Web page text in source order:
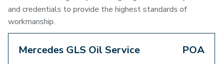
and credentials to provide the highest standards of
workmanship.
Mercedes GLS Oil Service POA